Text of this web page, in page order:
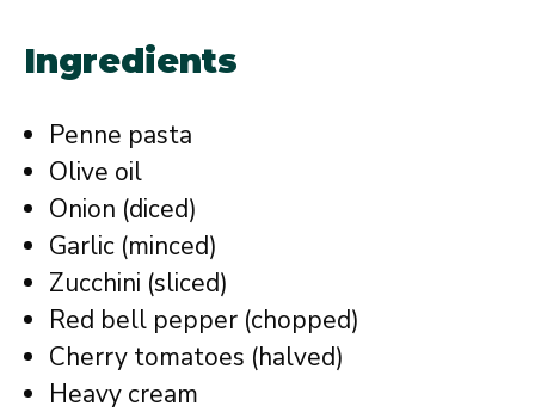
Ingredients
Penne pasta
Olive oil
Onion (diced)
Garlic (minced)
Zucchini (sliced)
Red bell pepper (chopped)
Cherry tomatoes (halved)
Heavy cream